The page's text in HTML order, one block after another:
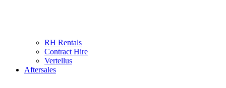
RH Rentals
Contract Hire
Vertellus
Aftersales